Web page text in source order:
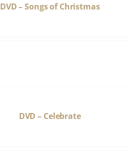
DVD – Songs of Christmas
DVD – Celebrate